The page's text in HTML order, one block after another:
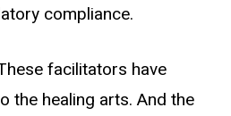
compliance.
facilitators have
the healing arts. And the